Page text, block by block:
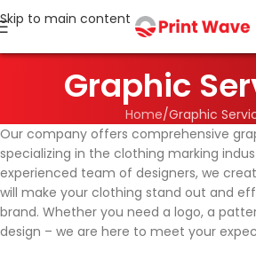
Skip to main content
Graphic
Home Graphic
Our company offers comprehensive
specializing in the clothing marking
experienced team of designers, we
will make your clothing stand out and
brand. Whether you need a logo, a
design – we are here to meet your